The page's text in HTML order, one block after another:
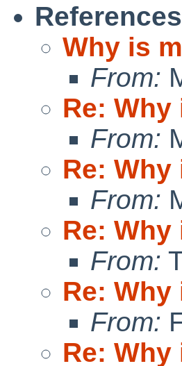
References
Why is
From:
Re:
From:
Re:
From:
Re:
From:
Re:
From:
Re: